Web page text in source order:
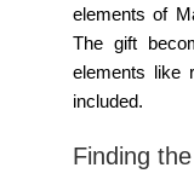
elements of
The gift
elements like
included.
Finding